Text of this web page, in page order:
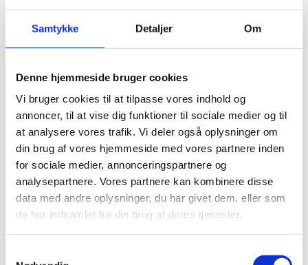
Samtykke Detaljer Om
Denne hjemmeside bruger cookies
Vi bruger cookies til at tilpasse vores indhold og
annoncer, til at vise dig funktioner til sociale medier og til
at analysere vores trafik. Vi deler også oplysninger om
din brug af vores hjemmeside med vores partnere inden
for sociale medier, annonceringspartnere og
analysepartnere. Vores partnere kan kombinere disse
data med andre oplysninger, du har givet dem, eller som
de har indsamlet fra din brug af deres tjenester.
when comparing reinjury rates, and PSGAGs
showed an improvement in horses returning to
competition, but the recurrence rate was not
Biotherapies have been suggested for
orthopedic injuries in horses since the early
2000s [17], and currently a plethora of various
products are or have been available. The use of
mesenchymal stem cells (MSC) is among the
most commonly reported. These cells have
shown promise in the treatment of
inflammatory musculoskeletal conditions